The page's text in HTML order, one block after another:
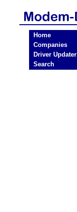
Home
Companies
Driver Updater
Search